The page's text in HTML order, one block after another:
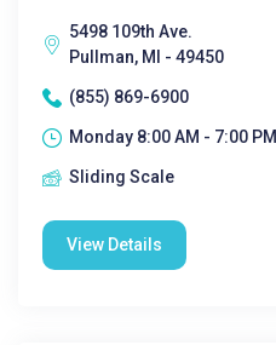
5498 109th Ave.
Pullman, MI - 49450
(855) 869-6900
Monday 8:00 AM - 7:00 PM|
Sliding Scale
View Details